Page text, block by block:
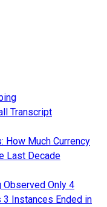
Transcript
How Much Currency
Last Decade
Only 4
Instances Ended in